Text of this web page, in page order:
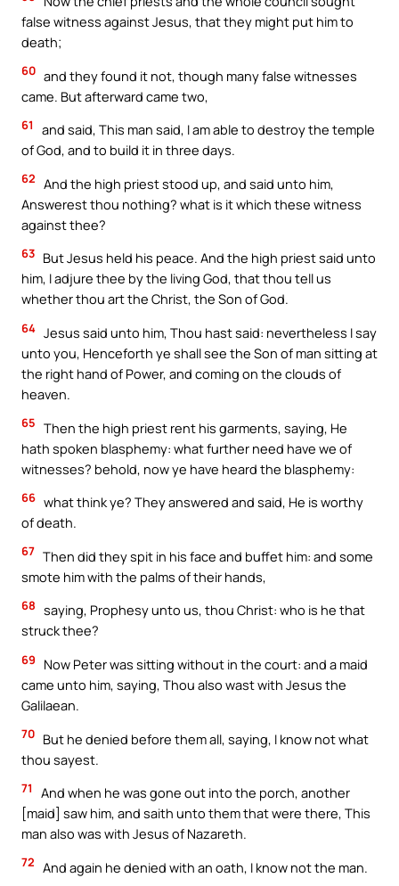
false witness against Jesus, that they might put him to
death;
60 and they found it not, though many false witnesses
came. But afterward came two,
61
and said, This man said, I am able to destroy the temple
of God, and to build it in three days.
62 And the high priest stood up, and said unto him,
Answerest thou nothing? what is it which these witness
against thee?
63 But Jesus held his peace. And the high priest said unto
him, I adjure thee by the living God, that thou tell us
whether thou art the Christ, the Son of God.
64 Jesus said unto him, Thou hast said: nevertheless I say
unto you, Henceforth ye shall see the Son of man sitting at
the right hand of Power, and coming on the clouds of
heaven.
65 Then the high priest rent his garments, saying, He
hath spoken blasphemy: what further need have we of
witnesses? behold, now ye have heard the blasphemy:
66 what think ye? They answered and said, He is worthy
of death.
67 Then did they spit in his face and buffet him: and some
smote him with the palms of their hands,
68 saying, Prophesy unto us, thou Christ: who is he that
struck thee?
69
Now Peter was sitting without in the court: and a maid
came unto him, saying, Thou also wast with Jesus the
Galilaean.
70 But he denied before them all, saying, I know not what
thou sayest.
71
And when he was gone out into the porch, another
[maid] saw him, and saith unto them that were there, This
man also was with Jesus of Nazareth.
72 And again he denied with an oath, I know not the man.
Download the Catholic
readings, daily prayers, and
audio Bible — all in one
No Thanks